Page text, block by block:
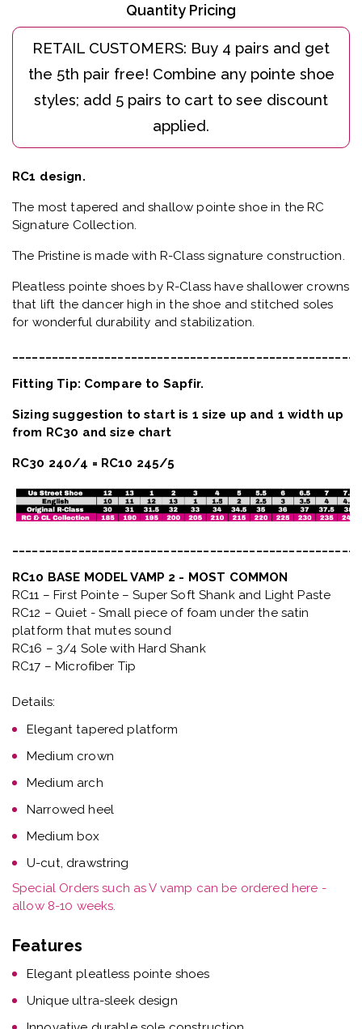
Quantity Pricing
RC1 design.
The most tapered and shallow pointe shoe in the RC
Signature Collection.
The Pristine is made with R-Class signature construction.
Pleatless pointe shoes by R-Class have shallower crowns
that lift the dancer high in the shoe and stitched soles
for wonderful durability and stabilization.
Fitting Tip: Compare to Sapfir.
Sizing suggestion to start is 1 size up and 1 width up
from RC30 and size chart
RC30 240/4 = RC10 245/5
RC10 BASE MODEL VAMP 2 - MOST COMMON
RC11 – First Pointe – Super Soft Shank and Light Paste
RC12 – Quiet- Small piece of foam under the satin
platform that mutes sound
RC16 – 3/4 Sole with Hard Shank
RC17 – Microfiber Tip
Details:
Elegant tapered platform
Medium crown
Medium arch
Narrowed heel
Medium box
U-cut, drawstring
Special Orders such as V vamp can be ordered here -
allow 8-10 weeks.
Features
Elegant pleatless pointe shoes
Unique ultra-sleek design